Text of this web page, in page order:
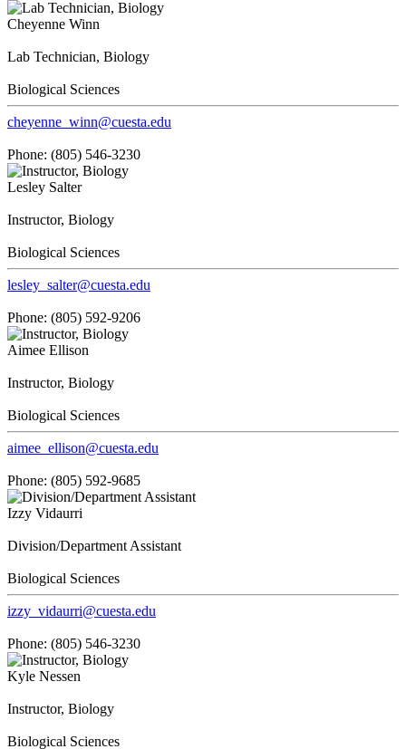
Cheyenne Winn
Lab Technician, Biology
Biological Sciences
cheyenne_winn@cuesta.edu
Phone: (805) 546-3230
Lesley Salter
Instructor, Biology
Biological Sciences
lesley_salter@cuesta.edu
Phone: (805) 592-9206
Aimee Ellison
Instructor, Biology
Biological Sciences
aimee_ellison@cuesta.edu
Phone: (805) 592-9685
Izzy Vidaurri
Division/Department Assistant
Biological Sciences
izzy_vidaurri@cuesta.edu
Phone: (805) 546-3230
Kyle Nessen
Instructor, Biology
Biological Sciences